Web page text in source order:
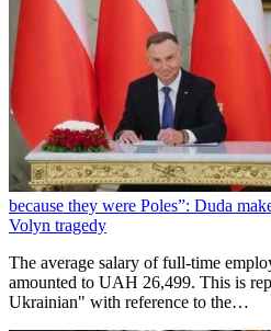
because they were Poles”: Duda
Volyn tragedy
The average salary of full-time
amounted to UAH 26,499. This is
Ukrainian" with reference to the…